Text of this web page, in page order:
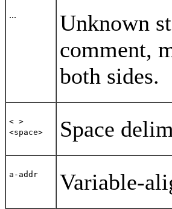
...
Unknown
comment,
both sides.
< >
<space>
Space
a-addr Variable-